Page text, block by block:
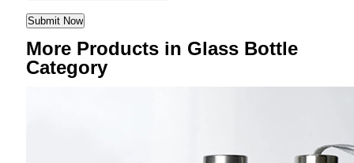
More Products in Glass Bottle
Category